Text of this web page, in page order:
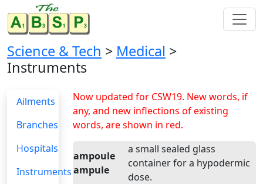
Science & Tech > Medical >
Instruments
Ailments
Branches
Hospitals
Instruments
Now updated for CSW19. New words, if
any, and new inflections of existing
words, are shown in red.
ampoule
ampule
a small sealed glass
container for a hypodermic
dose.